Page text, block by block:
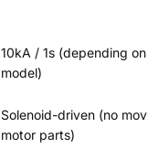
10kA / 1s (depending on
model)
Solenoid-driven (no
motor parts)